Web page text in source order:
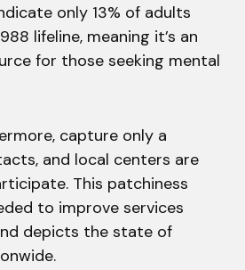
only 13% of adults
lifeline, meaning it’s an
for those seeking mental
capture only a
and local centers are
This patchiness
to improve services
depicts the state of